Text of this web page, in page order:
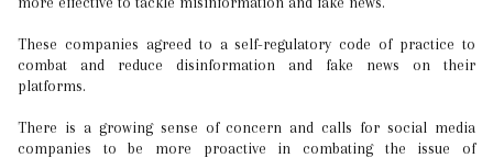
These companies agreed to a self-regulatory code of practice to
combat and reduce disinformation and fake news on their
platforms.
There is a growing sense of concern and calls for social media
companies to be more proactive in combating the issue of